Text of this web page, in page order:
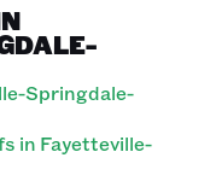
Springdale-
in Fayetteville-